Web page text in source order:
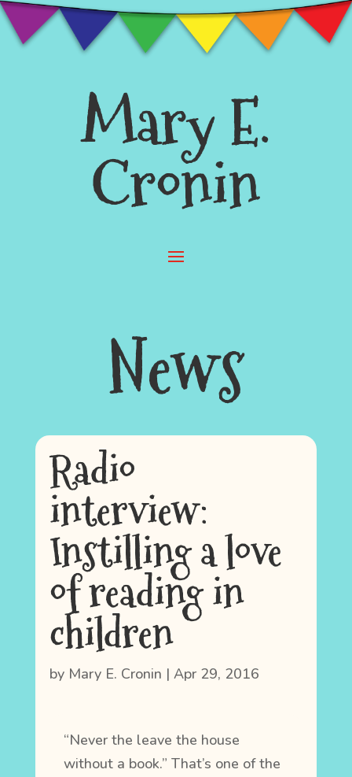
Mary E.
Cronin
News
Radio
interview:
Instilling a love
of reading in
children
by Mary E. Cronin | Apr 29, 2016
“Never the leave the house
without a book.” That’s one of the